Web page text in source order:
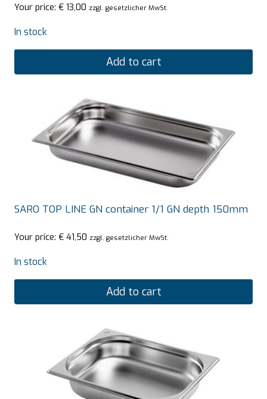
Your price: € 13,00 zzgl. gesetzlicher MwSt.
In stock
Add to cart
SARO TOP LINE GN container 1/1 GN depth 150mm
Your price: € 41,50 zzgl. gesetzlicher MwSt.
In stock
Add to cart